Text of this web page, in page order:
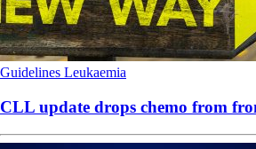
Guidelines Leukaemia
CLL update drops chemo from